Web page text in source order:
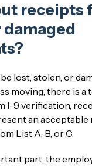
receipts
lost, stolen, or
moving, there is a
I-9 verification,
an
List A, B, or C.
part, the